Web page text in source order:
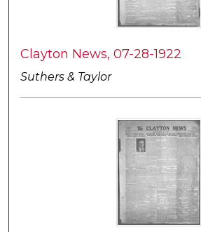
Clayton News, 07-28-1922
Suthers & Taylor